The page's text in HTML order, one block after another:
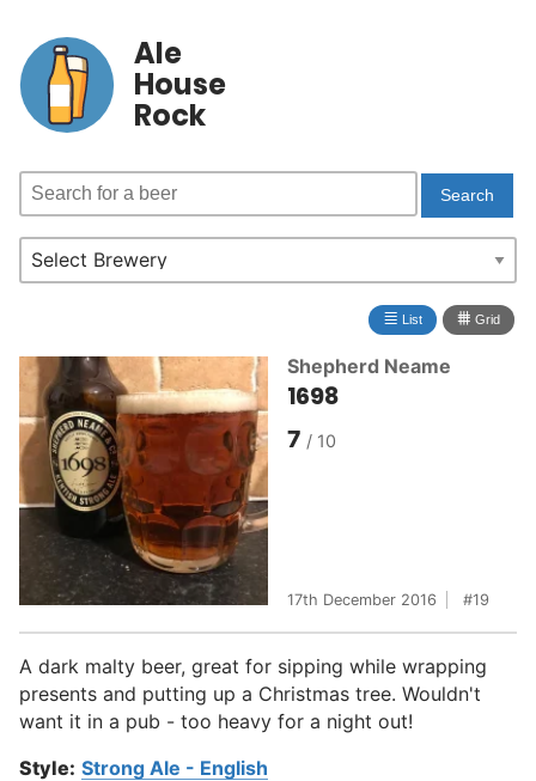
Ale
House
Rock
≣ List ⩩ Grid
Shepherd Neame
1698
7
17th December 2016 19
A dark malty beer, great for sipping while wrapping
presents and putting up a Christmas tree. Wouldn't
want it in a pub - too heavy for a night out!
Style: Strong Ale - English